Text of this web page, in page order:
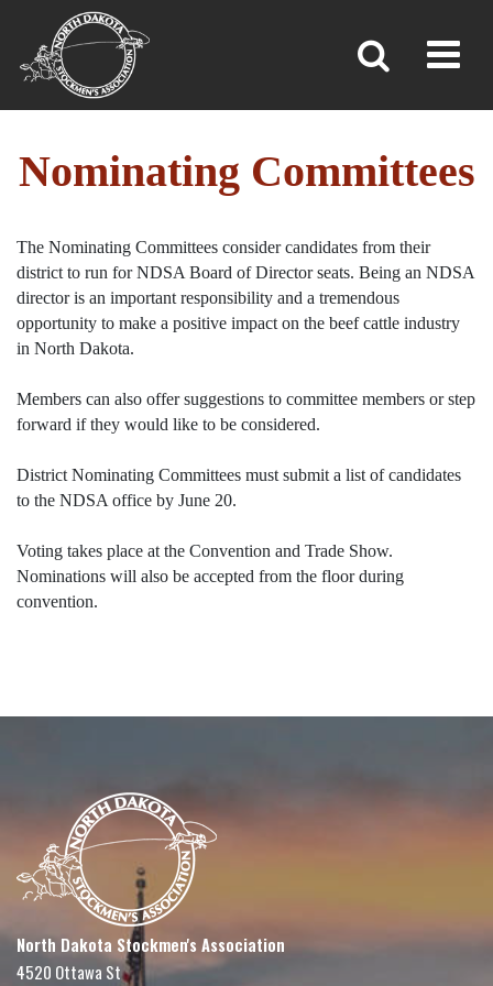
»Leadership & Committees
Nominating Committees
The Nominating Committees consider candidates from their
district to run for NDSA Board of Director seats. Being an NDSA
director is an important responsibility and a tremendous
opportunity to make a positive impact on the beef cattle industry
in North Dakota.
Members can also offer suggestions to committee members or step
forward if they would like to be considered.
District Nominating Committees must submit a list of candidates
to the NDSA office by June 20.
Voting takes place at the Convention and Trade Show.
Nominations will also be accepted from the floor during
convention.
North Dakota Stockmen's Association
4520 Ottawa St